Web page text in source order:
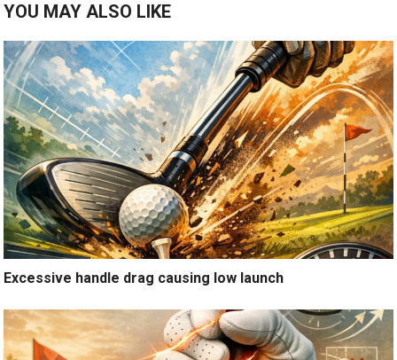
YOU MAY ALSO LIKE
Excessive handle drag causing low launch